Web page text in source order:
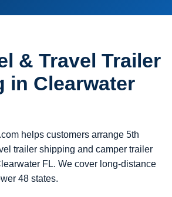
& Travel Trailer
in Clearwater
helps customers arrange 5th
trailer shipping and camper trailer
FL. We cover long-distance
48 states.